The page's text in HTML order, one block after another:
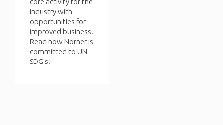
industry with
opportunities for
improved business.
Read how Norner is
committed to UN
SDG's.